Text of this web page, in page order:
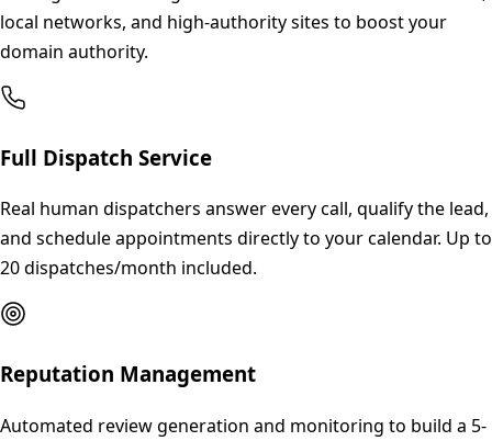
local networks, and high-authority sites to boost your
domain authority.
Full Dispatch Service
Real human dispatchers answer every call, qualify the lead,
and schedule appointments directly to your calendar. Up to
20 dispatches/month included.
Reputation Management
Automated review generation and monitoring to build a 5-